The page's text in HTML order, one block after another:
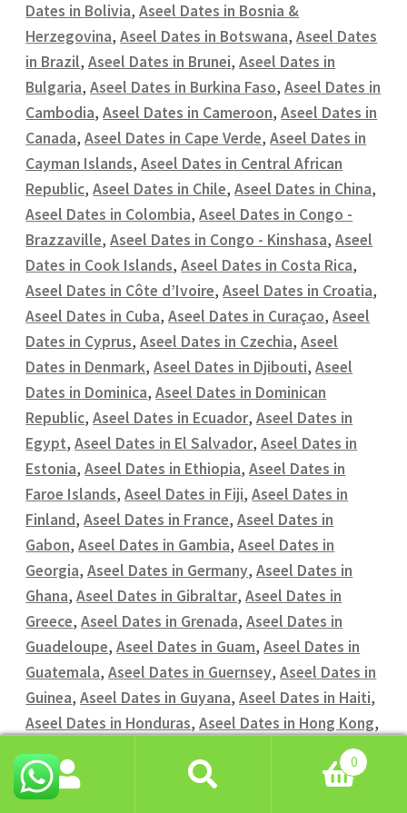
Dates in Bolivia,Aseel Dates in Bosnia &
Herzegovina,Aseel Dates in Botswana,Aseel Dates
in Brazil,Aseel Dates in Brunei,Aseel Dates in
Bulgaria,Aseel Dates in Burkina Faso,Aseel Dates in
Cambodia,Aseel Dates in Cameroon,Aseel Dates in
Canada,Aseel Dates in Cape Verde,Aseel Dates in
Cayman Islands,Aseel Dates in Central African
Republic,Aseel Dates in Chile,Aseel Dates in China,
Aseel Dates in Colombia,Aseel Dates in Congo -
Brazzaville,Aseel Dates in Congo - Kinshasa,Aseel
Dates in Cook Islands,Aseel Dates in Costa Rica,
Aseel Dates in Côte d’Ivoire,Aseel Dates in Croatia,
Aseel Dates in Cuba,Aseel Dates in Curaçao,Aseel
Dates in Cyprus,Aseel Dates in Czechia,Aseel
Dates in Denmark,Aseel Dates in Djibouti,Aseel
Dates in Dominica,Aseel Dates in Dominican
Republic,Aseel Dates in Ecuador,Aseel Dates in
Egypt,Aseel Dates in El Salvador,Aseel Dates in
Estonia,Aseel Dates in Ethiopia,Aseel Dates in
Faroe Islands,Aseel Dates in Fiji,Aseel Dates in
Finland,Aseel Dates in France,Aseel Dates in
Gabon,Aseel Dates in Gambia,Aseel Dates in
Georgia,Aseel Dates in Germany,Aseel Dates in
Ghana,Aseel Dates in Gibraltar,Aseel Dates in
Greece,Aseel Dates in Grenada,Aseel Dates in
Guadeloupe,Aseel Dates in Guam,Aseel Dates in
Guatemala,Aseel Dates in Guernsey,Aseel Dates in
Guinea,Aseel Dates in Guyana,Aseel Dates in Haiti,
Aseel Dates in Honduras,Aseel Dates in Hong Kong,
,
Aseel Dates in India
Aseel Dates in Indonesia,Aseel
Dates in Iran
Search
Search
0